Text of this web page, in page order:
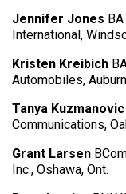
Jennifer Jones
International,
Kristen Kreibich
Automobiles,
Tanya Kuzmanovic
Communications,
Grant Larsen
Inc., Oshawa, Ont.